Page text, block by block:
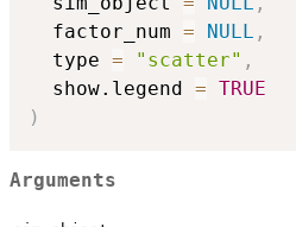
  factor_num
= NULL ,
  type
= "scatter" ,
  show.legend
= TRUE
)
Arguments